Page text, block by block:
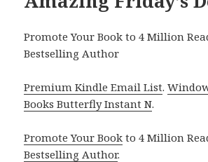
Promote Your Book to 4 Million
Bestselling Author
Premium Kindle Email List.
Books Butterfly Instant N.
Promote Your Book to 4 Million
Bestselling Author.